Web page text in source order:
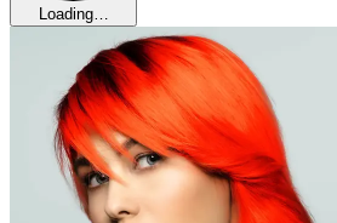
Loading…